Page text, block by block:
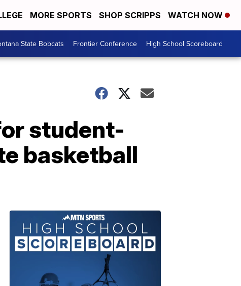
MORE SPORTS SHOP SCRIPPS WATCH NOW
State Bobcats Frontier Conference High School Scoreboard
student-
basketball